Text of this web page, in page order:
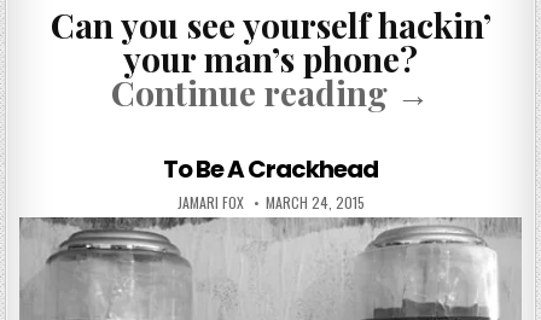
Can you see yourself hackin’
your man’s phone?
Continue reading“I→
To Be A Crackhead
AUTHOR:
JAMARI FOX PUBLISHED DATE:
MARCH 24, 2015